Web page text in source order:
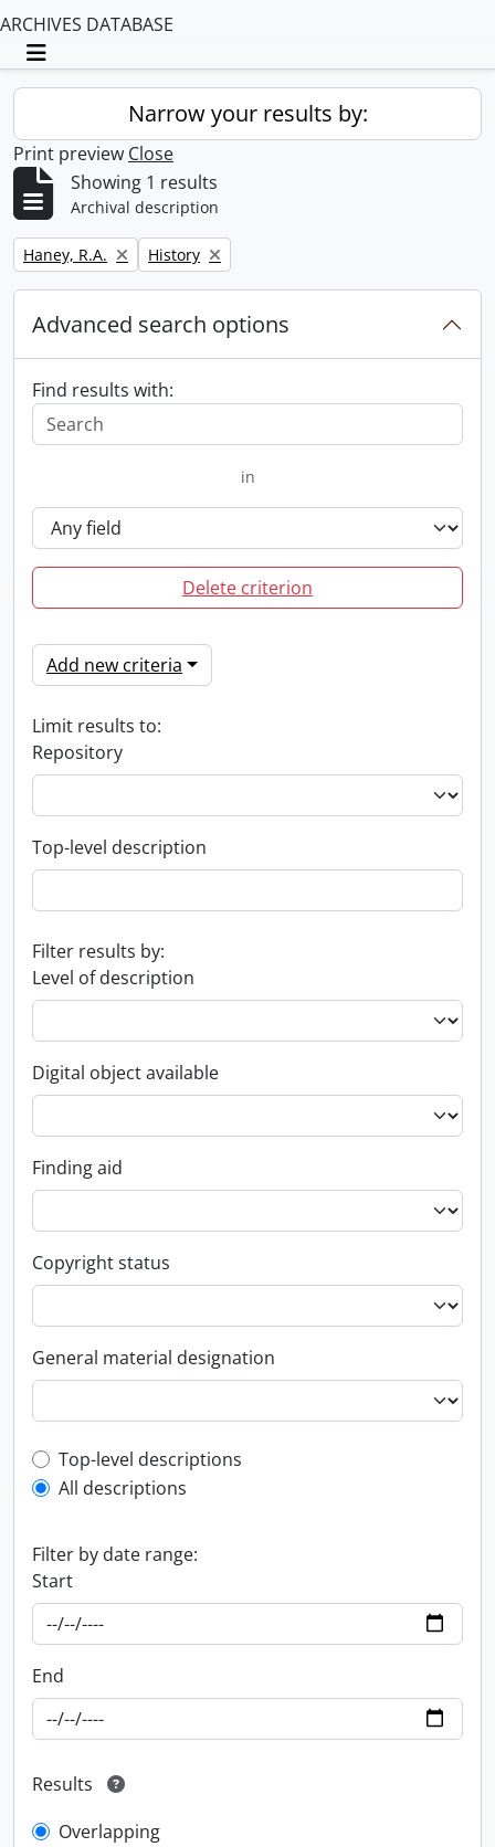
ARCHIVES DATABASE
Toggle navigation
Narrow your results by:
Print preview Close
Showing 1 results
Archival description
Remove filter:
Haney, R.A. Remove filter:
History
Advanced search options
Find results with:
in
Delete criterion
Add new criteria
Limit results to:
Repository
Top-level description
Filter results by:
Level of description
Digital object available
Finding aid
Copyright status
General material designation
Top-level description filter
Top-level descriptions
All descriptions
Filter by date range:
Start
End
Results
Overlapping